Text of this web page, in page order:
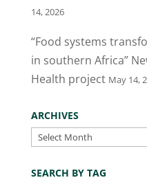
14, 2026
“Food systems
in southern Africa”
Health project May 14,
ARCHIVES
Archives
SEARCH BY TAG